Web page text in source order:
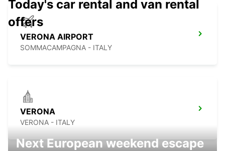
VERONA AIRPORT
SOMMACAMPAGNA - ITALY
VERONA
VERONA - ITALY
Today's car rental and van rental
offers
Next European weekend escape